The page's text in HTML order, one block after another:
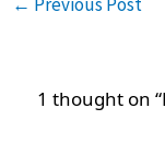
1 thought on